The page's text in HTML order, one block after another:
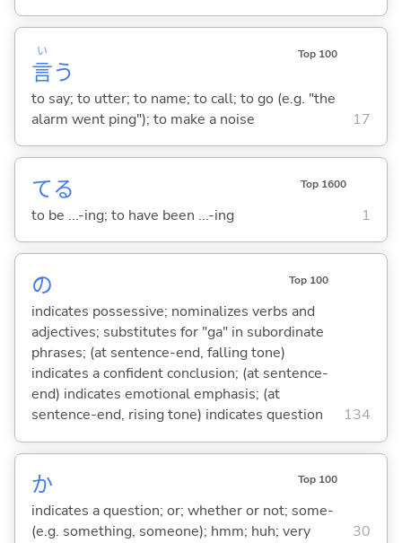
言
い
う
Top 100
to say; to utter; to name; to call; to go (e.g. "the
alarm went ping"); to make a noise
17
てる Top 1600
to be ...-ing; to have been ...-ing 1
の Top 100
indicates possessive; nominalizes verbs and
adjectives; substitutes for "ga" in subordinate
phrases; (at sentence-end, falling tone)
indicates a confident conclusion; (at sentence-
end) indicates emotional emphasis; (at
sentence-end, rising tone) indicates question
134
か Top 100
indicates a question; or; whether or not; some-
(e.g. something, someone); hmm; huh; very
30